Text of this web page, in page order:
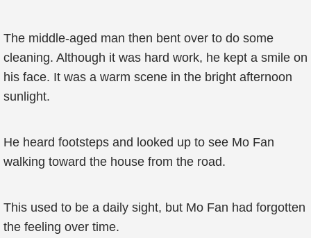
The middle-aged man then bent over to do some
cleaning. Although it was hard work, he kept a smile on
his face. It was a warm scene in the bright afternoon
sunlight.
He heard footsteps and looked up to see Mo Fan
walking toward the house from the road.
This used to be a daily sight, but Mo Fan had forgotten
the feeling over time.